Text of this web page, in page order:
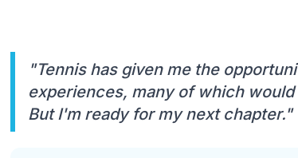
"Tennis has given me the
experiences, many of which
But I'm ready for my next chapter."